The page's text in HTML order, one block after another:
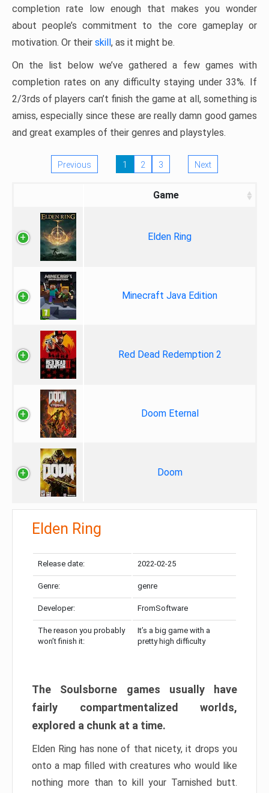
completion rate low enough that makes you wonder
about people’s commitment to the core gameplay or
motivation. Or their skill, as it might be.
On the list below we’ve gathered a few games with
completion rates on any difficulty staying under 33%. If
2/3rds of players can’t finish the game at all, something is
amiss, especially since these are really damn good games
and great examples of their genres and playstyles.
Previous 1 2 3 Next
Game
Elden Ring
Minecraft Java Edition
Red Dead Redemption 2
Doom Eternal
Doom
Elden Ring
Release date: 2022-02-25
Genre: genre
Developer: FromSoftware
The reason you probably
won’t finish it:
It’s a big game with a
pretty high difficulty
The Soulsborne games usually have
fairly compartmentalized worlds,
explored a chunk at a time.
Elden Ring has none of that nicety, it drops you
onto a map filled with creatures who would like
nothing more than to kill your Tarnished butt.